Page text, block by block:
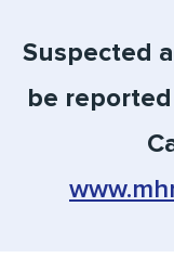
Suspected
be